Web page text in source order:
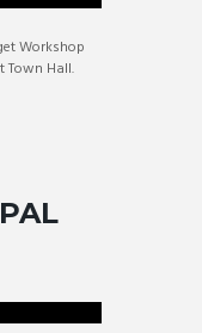
Workshop
Town Hall.